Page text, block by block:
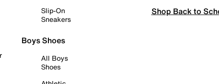
Slip-On
Sneakers
Boys Shoes
All Boys
Shoes
Shop Back to